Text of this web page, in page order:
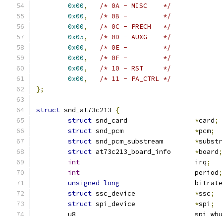
0x00,
/* 0A - MISC    */
0x00,
/* 0B -         */
0x00,
/* 0C - PRECH   */
0x05,
/* 0D - AUXG    */
0x00,
/* 0E -         */
0x00,
/* 0F -         */
0x00,
/* 10 - RST     */
0x00,
/* 11 - PA_CTRL */
};
struct snd_at73c213
{
struct
*card;
struct
*pcm;
struct
*
struct
*board;
int
				irq
;
int
				period
;
unsigned long
			bitrate
struct
*ssc;
struct
*spi ;
u8